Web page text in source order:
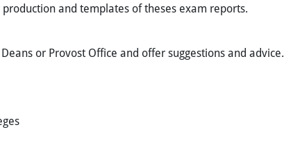
and templates of theses exam reports.
or Provost Office and offer suggestions and advice.